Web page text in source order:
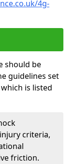
4g-
should be
guidelines set
is listed
criteria,
friction.